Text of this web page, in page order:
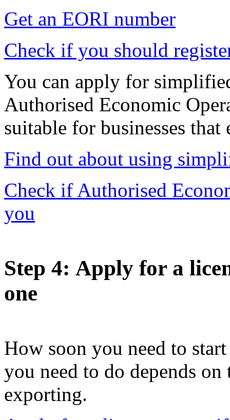
Get an EORI number
Check if you should
You can apply for
Authorised Economic
suitable for businesses
Find out about using
Check if Authorised
you
Step 4: Apply for a
one
How soon you need to
you need to do depends
exporting.